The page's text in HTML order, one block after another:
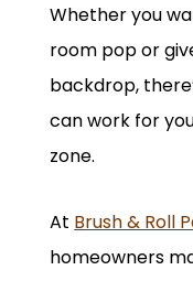
Whether you
room pop or
backdrop,
can work for
zone.
At Brush & Roll
homeowners